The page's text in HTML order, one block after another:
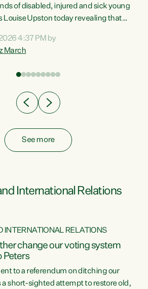
of disabled, injured and sick young
Louise Upston today revealing that
Disability) have a psychiatric or
“This Government is making it
4:37 PM by
March
See more
International Relations
INTERNATIONAL RELATIONS
change our voting system
Peters
to a referendum on ditching our
a short-sighted attempt to restore old,